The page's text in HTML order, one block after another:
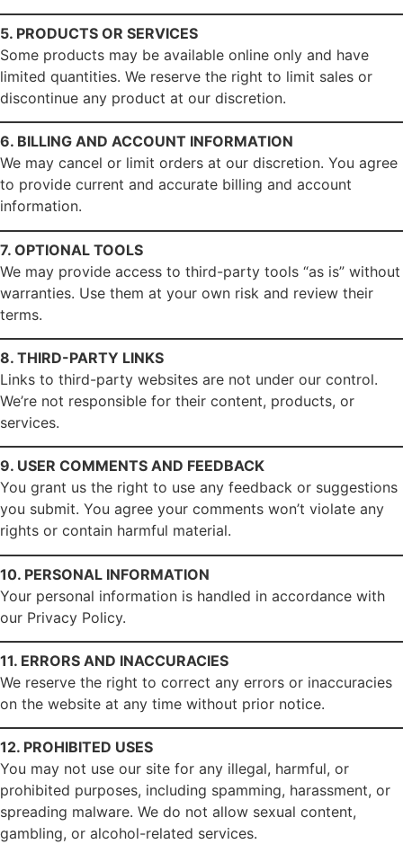
5. PRODUCTS OR SERVICES
Some products may be available online only and have
limited quantities. We reserve the right to limit sales or
discontinue any product at our discretion.
6. BILLING AND ACCOUNT INFORMATION
We may cancel or limit orders at our discretion. You agree
to provide current and accurate billing and account
information.
7. OPTIONAL TOOLS
We may provide access to third-party tools “as is” without
warranties. Use them at your own risk and review their
terms.
8. THIRD-PARTY LINKS
Links to third-party websites are not under our control.
We’re not responsible for their content, products, or
services.
9. USER COMMENTS AND FEEDBACK
You grant us the right to use any feedback or suggestions
you submit. You agree your comments won’t violate any
rights or contain harmful material.
10. PERSONAL INFORMATION
Your personal information is handled in accordance with
our Privacy Policy.
11. ERRORS AND INACCURACIES
We reserve the right to correct any errors or inaccuracies
on the website at any time without prior notice.
12. PROHIBITED USES
You may not use our site for any illegal, harmful, or
prohibited purposes, including spamming, harassment, or
spreading malware. We do not allow sexual content,
gambling, or alcohol-related services.